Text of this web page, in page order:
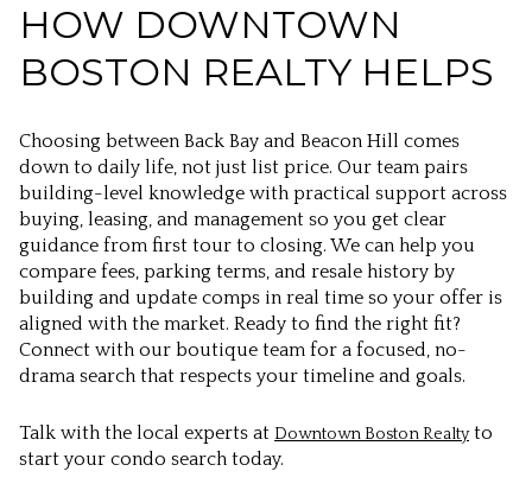
HOW DOWNTOWN
BOSTON REALTY HELPS
Choosing between Back Bay and Beacon Hill comes
down to daily life, not just list price. Our team pairs
building-level knowledge with practical support across
buying, leasing, and management so you get clear
guidance from first tour to closing. We can help you
compare fees, parking terms, and resale history by
building and update comps in real time so your offer is
aligned with the market. Ready to find the right fit?
Connect with our boutique team for a focused, no-
drama search that respects your timeline and goals.
Talk with the local experts at Downtown Boston Realtyto
start your condo search today.